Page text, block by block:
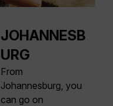
JOHANNESB
URG
From
Johannesburg, you
can go on